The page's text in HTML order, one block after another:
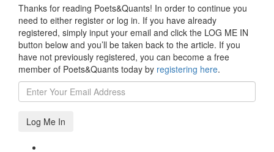
Thanks for reading Poets&Quants! In order to continue you
need to either register or log in. If you have already
registered, simply input your email and click the LOG ME IN
button below and you’ll be taken back to the article. If you
have not previously registered, you can become a free
member of Poets&Quants today by registering here.
Log Me In